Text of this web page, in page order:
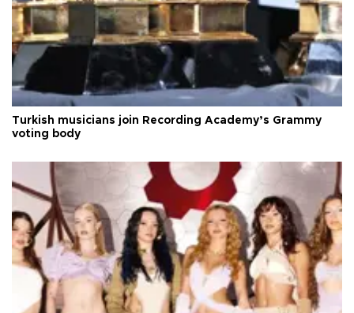
Turkish musicians join Recording Academy’s Grammy
voting body